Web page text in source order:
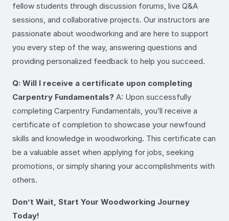
fellow students through discussion forums, live Q&A
sessions, and collaborative projects. Our instructors are
passionate about woodworking and are here to support
you every step of the way, answering questions and
providing personalized feedback to help you succeed.
Q: Will I receive a certificate upon completing
Carpentry Fundamentals? A: Upon successfully
completing Carpentry Fundamentals, you’ll receive a
certificate of completion to showcase your newfound
skills and knowledge in woodworking. This certificate can
be a valuable asset when applying for jobs, seeking
promotions, or simply sharing your accomplishments with
others.
Don’t Wait, Start Your Woodworking Journey
Today!